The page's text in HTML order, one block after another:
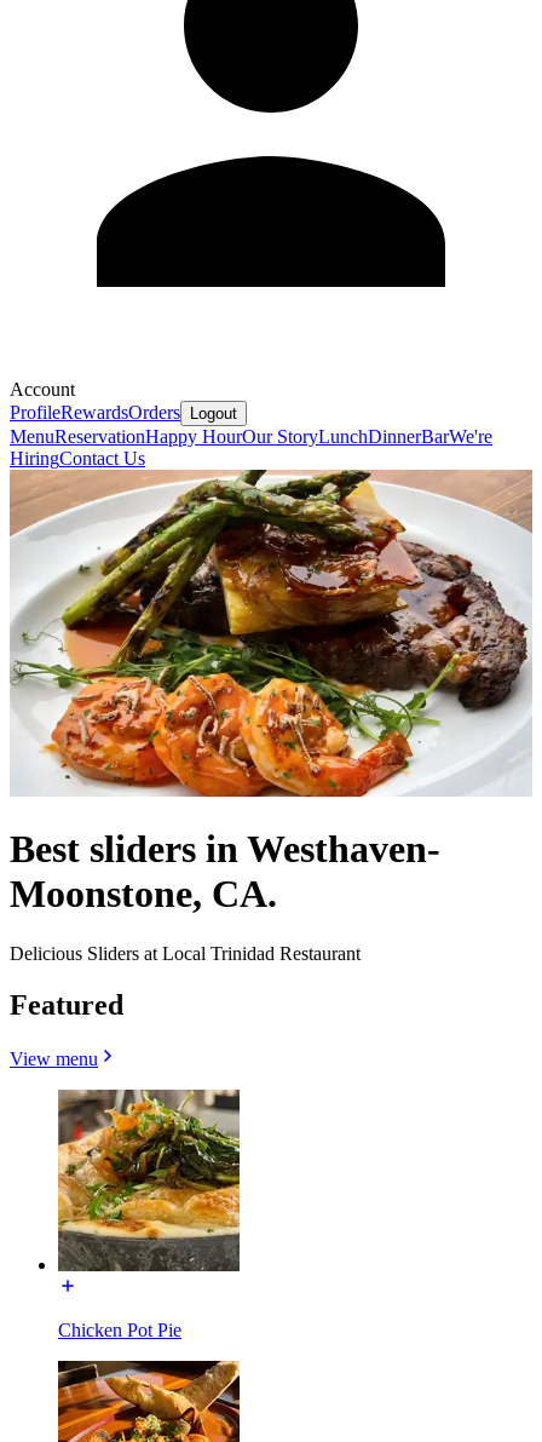
Account
ProfileRewardsOrders Logout
MenuReservationHappy HourOur StoryLunchDinnerBarWe're
HiringContact Us
Best sliders in Westhaven-
Moonstone, CA.
Delicious Sliders at Local Trinidad Restaurant
Featured
View menu
Chicken Pot Pie